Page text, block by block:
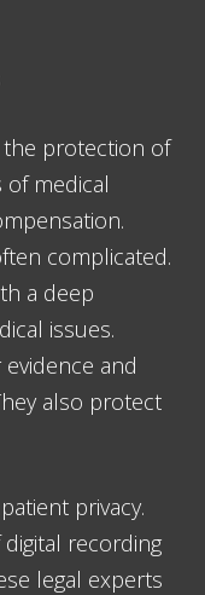
protection of
of medical
complicated.
a deep
issues.
and
also protect
privacy.
recording
legal experts